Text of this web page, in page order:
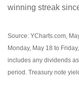
winning streak
Source: YCharts.com,
Monday, May 18 to
includes any dividends
period. Treasury note